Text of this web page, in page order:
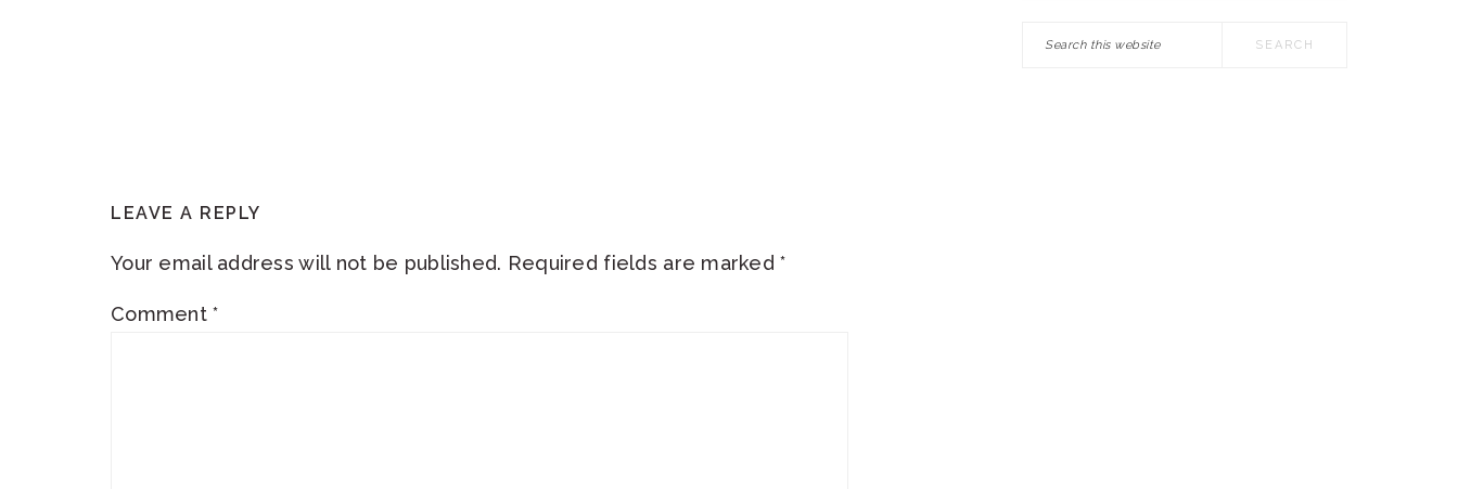
INTERACTIONS
LEAVE A REPLY
Your email address will not be published. Required fields are marked*
Comment*